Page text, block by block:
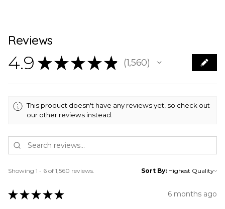
Reviews
4.9 ★ ★ ★ ★ ★ 1,560
1560
This product doesn't have any reviews yet, so check out
our other reviews instead.
Showing 1 - 6 of 1,560 reviews. Sort By:
★ ★ ★ ★ ★ 6 months ago